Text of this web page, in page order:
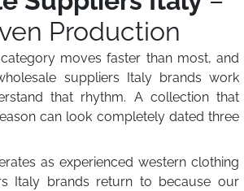
Production
moves faster than most, and
suppliers Italy brands work
that rhythm. A collection that
can look completely dated three
as experienced western clothing
Italy brands return to because our